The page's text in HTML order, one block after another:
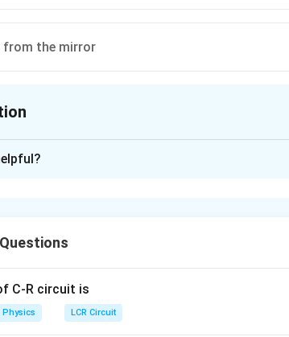
from the mirror
1
by20
\,cm
20 cm
C-R circuit is
Physics LCR Circuit